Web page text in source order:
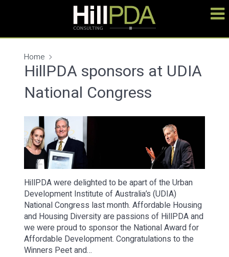
Home
HillPDA sponsors at UDIA
National Congress
HillPDA were delighted to be apart of the Urban
Development Institute of Australia’s (UDIA)
National Congress last month. Affordable Housing
and Housing Diversity are passions of HillPDA and
we were proud to sponsor the National Award for
Affordable Development. Congratulations to the
Winners Peet and…